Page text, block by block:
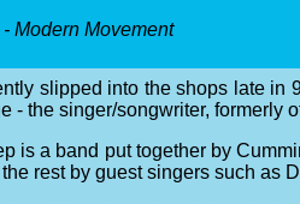
Modern Movement
slipped into the shops late in
- the singer/songwriter, formerly
is a band put together by
rest by guest singers such as